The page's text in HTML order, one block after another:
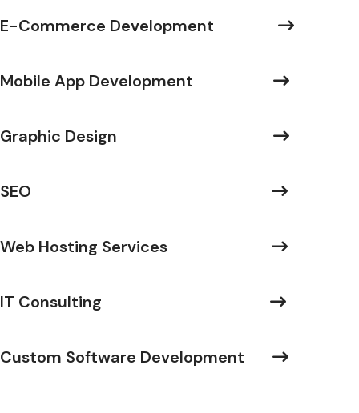
E-Commerce Development
Mobile App Development
Graphic Design
SEO
Web Hosting Services
IT Consulting
Custom Software Development